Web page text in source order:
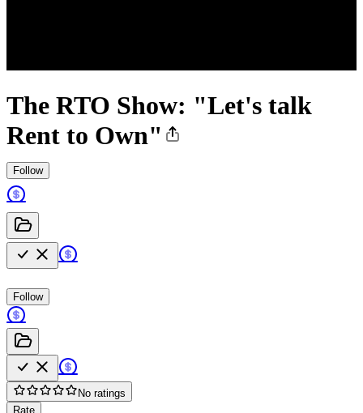
The RTO Show: "Let's talk
Rent to Own"
Follow
Follow
No ratings
Rate